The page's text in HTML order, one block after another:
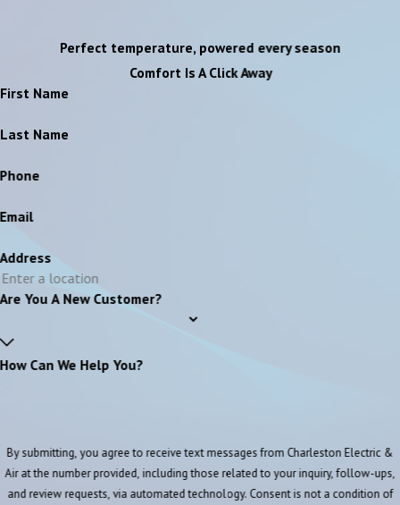
Perfect temperature, powered every season
Comfort Is A Click Away
First Name
Last Name
Phone
Email
Address
Are You A New Customer?
How Can We Help You?
By submitting, you agree to receive text messages from Charleston Electric &
Air at the number provided, including those related to your inquiry, follow-ups,
and review requests, via automated technology. Consent is not a condition of